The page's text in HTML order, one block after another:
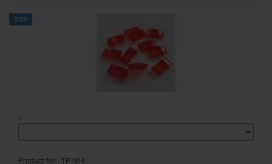
TOP
:
Product No.: TP-004